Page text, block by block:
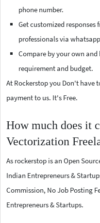
phone number.
Get customized responses
professionals via
Compare by your own
requirement and budget.
At Rockerstop you Don't have
payment to us. It's Free.
How much does it
Vectorization
As rockerstop is an Open
Indian Entrepreneurs &
Commission, No Job Posting
Entrepreneurs & Startups.